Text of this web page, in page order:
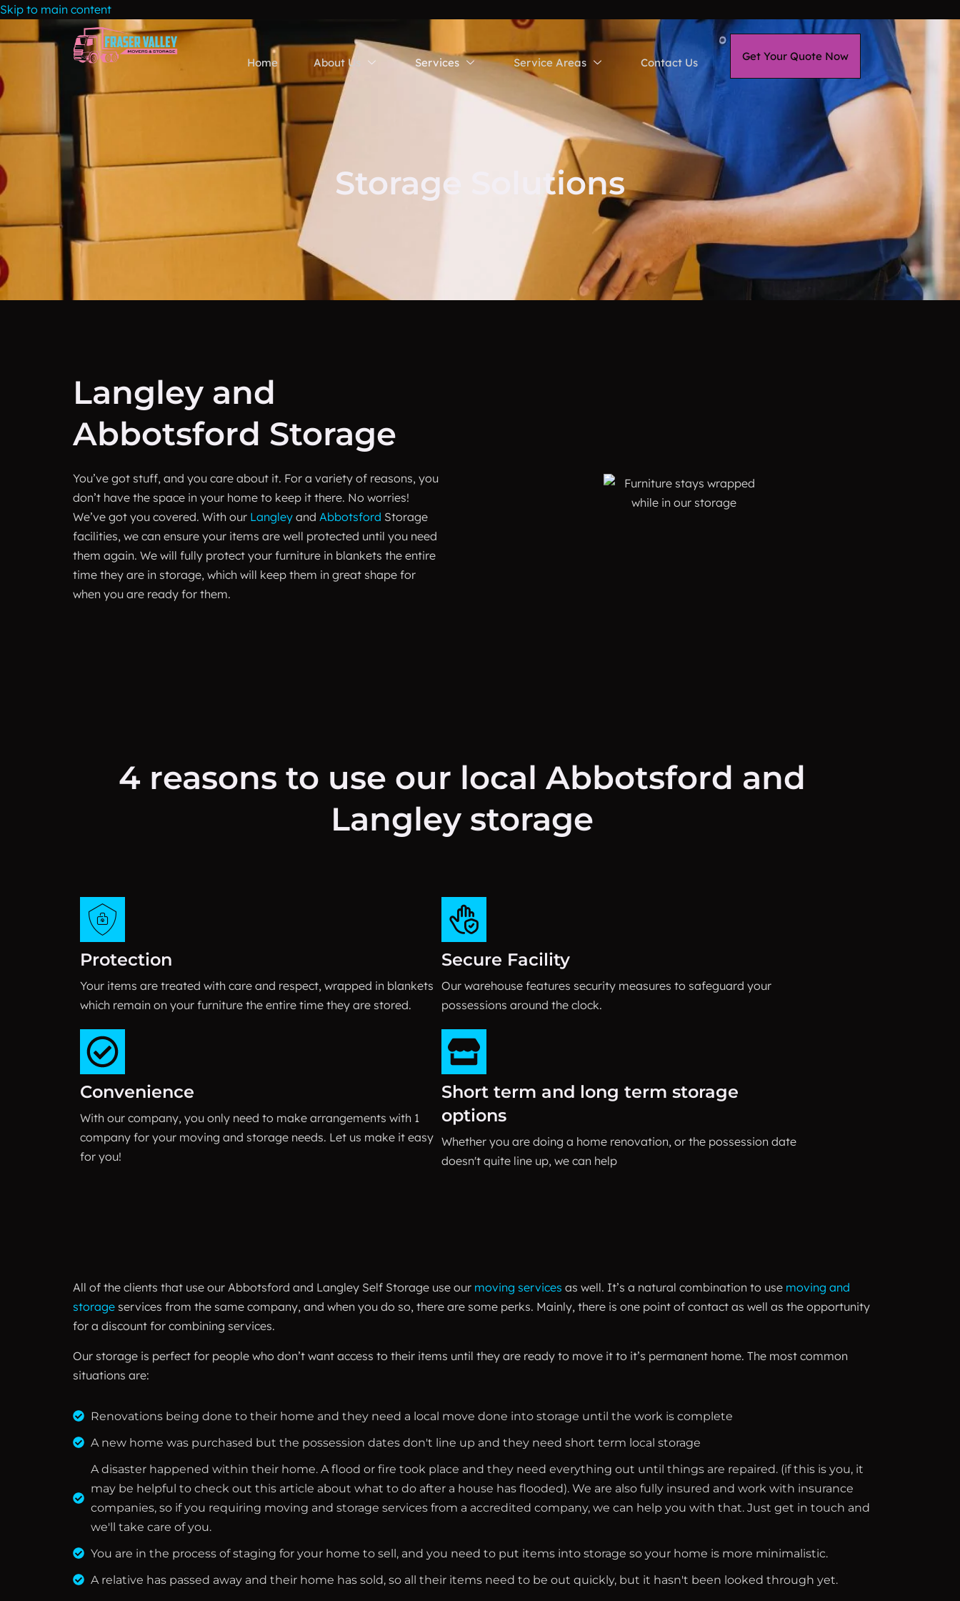
Skip to main content
Home About Us Services Service Areas Contact Us Get Your Quote Now
Storage Solutions
Langley and
Abbotsford Storage
You’ve got stuff, and you care about it. For a variety of reasons, you
don’t have the space in your home to keep it there. No worries!
We’ve got you covered. With our Langley and Abbotsford Storage
facilities, we can ensure your items are well protected until you need
them again. We will fully protect your furniture in blankets the entire
time they are in storage, which will keep them in great shape for
when you are ready for them.
4 reasons to use our local Abbotsford and
Langley storage
Protection
Your items are treated with care and respect, wrapped in blankets
which remain on your furniture the entire time they are stored.
Secure Facility
Our warehouse features security measures to safeguard your
possessions around the clock.
Convenience
With our company, you only need to make arrangements with 1
company for your moving and storage needs. Let us make it easy
for you!
Short term and long term storage
options
Whether you are doing a home renovation, or the possession date
doesn't quite line up, we can help
All of the clients that use our Abbotsford and Langley Self Storage use our moving services as well. It’s a natural combination to use moving and
storage services from the same company, and when you do so, there are some perks. Mainly, there is one point of contact as well as the opportunity
for a discount for combining services.
Our storage is perfect for people who don’t want access to their items until they are ready to move it to it’s permanent home. The most common
situations are:
Renovations being done to their home and they need a local move done into storage until the work is complete
A new home was purchased but the possession dates don't line up and they need short term local storage
A disaster happened within their home. A flood or fire took place and they need everything out until things are repaired. (if this is you, it
may be helpful to check out this article about what to do after a house has flooded). We are also fully insured and work with insurance
companies, so if you requiring moving and storage services from a accredited company, we can help you with that. Just get in touch and
we'll take care of you.
You are in the process of staging for your home to sell, and you need to put items into storage so your home is more minimalistic.
A relative has passed away and their home has sold, so all their items need to be out quickly, but it hasn't been looked through yet.